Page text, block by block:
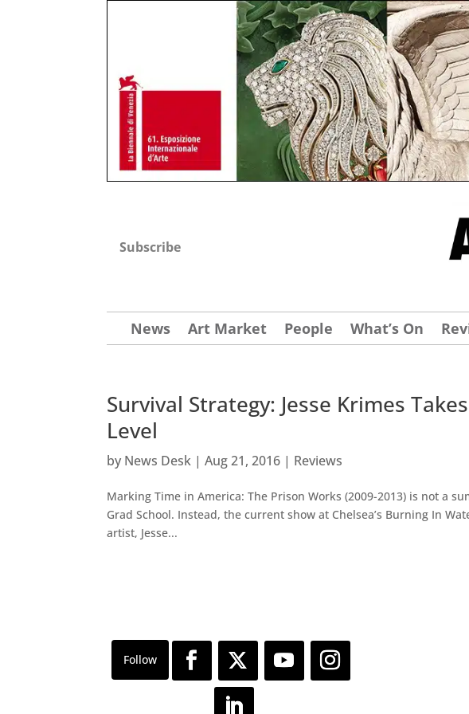
Subscribe
News Art Market People What’s On
Survival Strategy: Jesse Krimes
Level
by News Desk |Aug 21, 2016 | Reviews
Marking Time in America: The Prison Works (2009-2013) is not a
Grad School. Instead, the current show at Chelsea’s Burning In
artist, Jesse...